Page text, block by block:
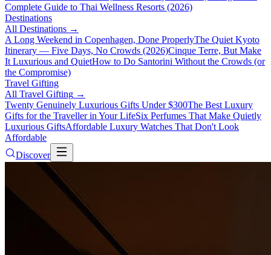
Complete Guide to Thai Wellness Resorts (2026)
Destinations
All Destinations →
A Long Weekend in Copenhagen, Done ProperlyThe Quiet Kyoto
Itinerary — Five Days, No Crowds (2026)Cinque Terre, But Make
It Luxurious and QuietHow to Do Santorini Without the Crowds (or
the Compromise)
Travel Gifting
All Travel Gifting →
Twenty Genuinely Luxurious Gifts Under $300The Best Luxury
Gifts for the Traveller in Your LifeSix Perfumes That Make Quietly
Luxurious GiftsAffordable Luxury Watches That Don't Look
Affordable
Discover